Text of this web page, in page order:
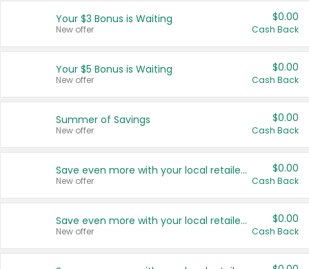
United States
Your $3 Bonus is Waiting
New offer
$0.00
Cash Back
Your $5 Bonus is Waiting
New offer
$0.00
Cash Back
Summer of Savings
New offer
$0.00
Cash Back
Save even more with your local retailers
New offer
$0.00
Cash Back
Save even more with your local retailers
New offer
$0.00
Cash Back